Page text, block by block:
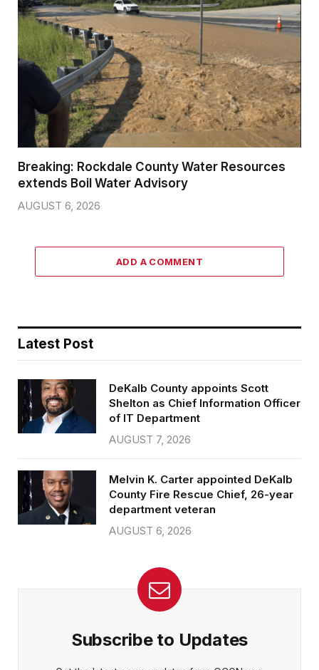
Breaking: Rockdale County Water Resources
extends Boil Water Advisory
AUGUST 6, 2026
ADD A COMMENT
Latest Post
DeKalb County appoints Scott
Shelton as Chief Information Officer
of IT Department
AUGUST 7, 2026
Melvin K. Carter appointed DeKalb
County Fire Rescue Chief, 26-year
department veteran
AUGUST 6, 2026
Subscribe to Updates